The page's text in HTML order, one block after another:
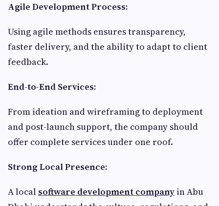
Agile Development Process:
Using agile methods ensures transparency,
faster delivery, and the ability to adapt to client
feedback.
End-to-End Services:
From ideation and wireframing to deployment
and post-launch support, the company should
offer complete services under one roof.
Strong Local Presence:
A local software development company in Abu